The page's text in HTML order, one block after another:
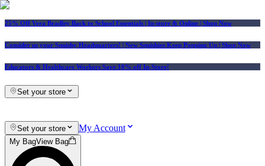
25% Off Vera Bradley Back to School Essentials | In-store & Online | Shop Now
Consider us your Squishy Headquarters! | New Squishies Keep Popping Up | Shop Now
Educators & Healthcare Workers Save 10% off In-Store!
Set your store
Set your store My Account
My BagView Bag